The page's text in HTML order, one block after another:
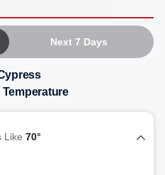
Next 7 Days
Like 70°